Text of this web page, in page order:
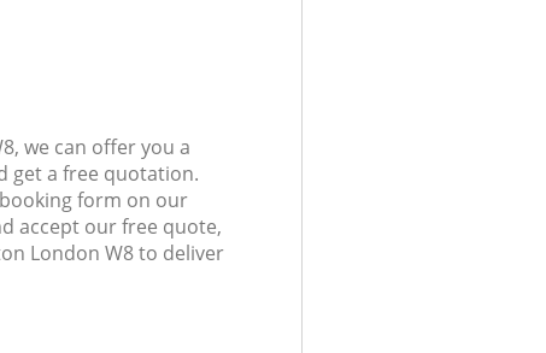
we can offer you a
get a free quotation.
form on our
accept our free quote,
London W8 to deliver